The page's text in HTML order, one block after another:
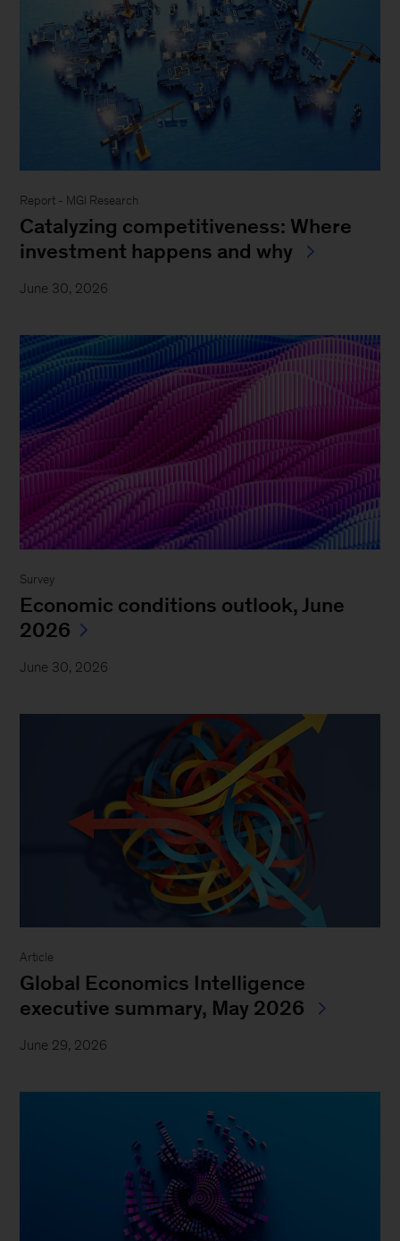
Report - MGI Research
Catalyzing competitiveness: Where
investment happens and why
June 30, 2026
Survey
Economic conditions outlook, June
2026
June 30, 2026
Article
Global Economics Intelligence
executive summary, May 2026
June 29, 2026